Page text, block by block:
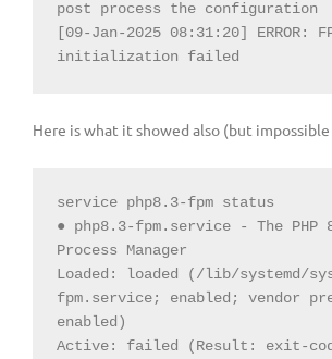
post process the configuration
[09-Jan-2025 08:31:20] ERROR:
initialization failed
Here is what it showed also (but
service php8.3-fpm status
● php8.3-fpm.service - The PHP
Process Manager
Loaded: loaded (/lib/systemd/
fpm.service; enabled; vendor
enabled)
Active: failed (Result: exit-